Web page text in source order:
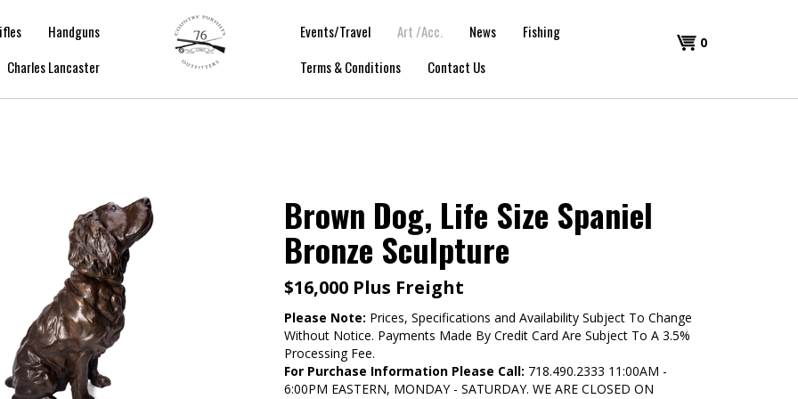
Shopping
Cart
0
Handguns
Charles Lancaster
Events/Travel Art /Acc. News
Fishing
Terms & Conditions
Contact Us
Brown Dog, Life Size Spaniel
Bronze Sculpture
$16,000 Plus Freight
Please Note: Prices, Specifications and Availability Subject To Change
Without Notice. Payments Made By Credit Card Are Subject To A 3.5%
Processing Fee.
For Purchase Information Please Call: 718.490.2333 11:00AM -
6:00PM EASTERN, MONDAY - SATURDAY. WE ARE CLOSED ON